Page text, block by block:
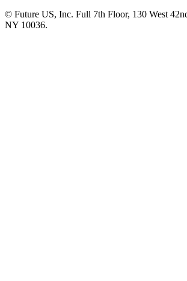
© Future US, Inc. Full 7th Floor, 130 West
NY 10036.